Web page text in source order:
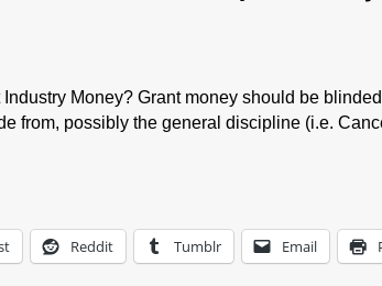
Money? Grant money should be
from, possibly the general discipline (i.e.
Reddit Tumblr Email